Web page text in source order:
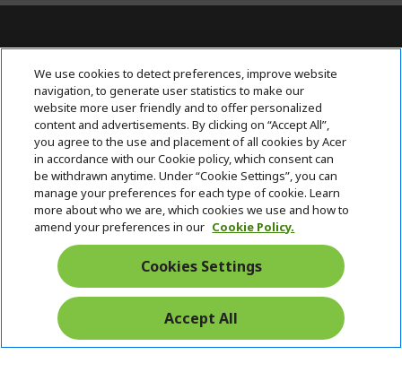
For Inquiries, contact AcerPH at (+63 2)
7709 0117
ACER INC.h
i
d
d
e
n
SUPPORTh
i
d
d
e
n
ACCOUNT h
i
d
d
e
n
ACER ONLINE STOREh
d
Stay Connected
We use cookies to detect preferences, improve website
navigation, to generate user statistics to make our
website more user friendly and to offer personalized
content and advertisements. By clicking on “Accept All”,
you agree to the use and placement of all cookies by Acer
in accordance with our Cookie policy, which consent can
be withdrawn anytime. Under “Cookie Settings”, you can
manage your preferences for each type of cookie. Learn
more about who we are, which cookies we use and how to
amend your preferences in our Cookie Policy.
Cookies Settings
Accept All